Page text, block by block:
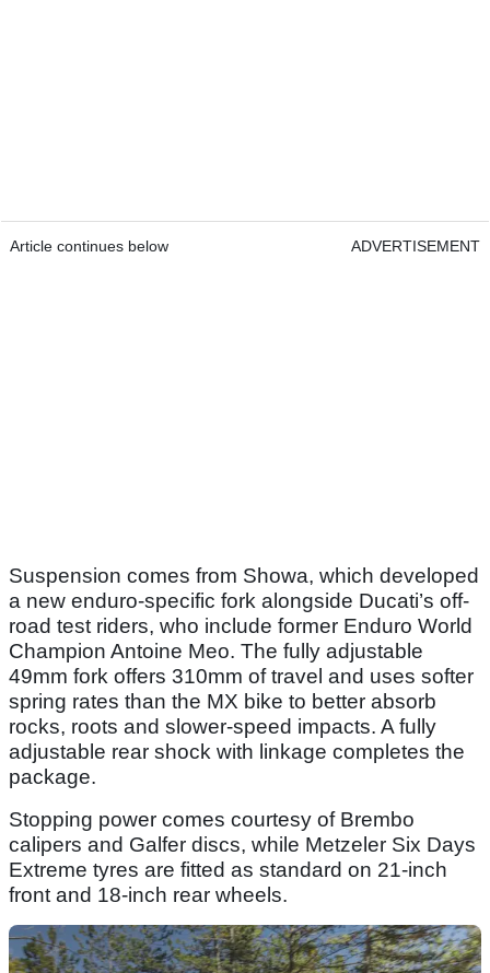
Article continues below ADVERTISEMENT
Suspension comes from Showa, which developed
a new enduro-specific fork alongside Ducati’s off-
road test riders, who include former Enduro World
Champion Antoine Meo. The fully adjustable
49mm fork offers 310mm of travel and uses softer
spring rates than the MX bike to better absorb
rocks, roots and slower-speed impacts. A fully
adjustable rear shock with linkage completes the
package.
Stopping power comes courtesy of Brembo
calipers and Galfer discs, while Metzeler Six Days
Extreme tyres are fitted as standard on 21-inch
front and 18-inch rear wheels.